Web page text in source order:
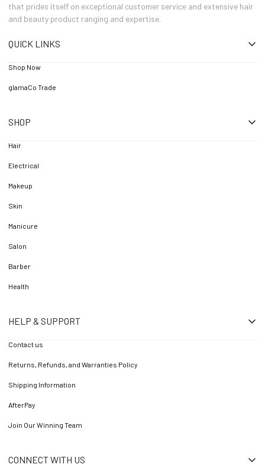
that prides itself on exceptional customer service and extensive hair
and beauty product ranging and expertise.
QUICK LINKS
Shop Now
glamaCo Trade
SHOP
Hair
Electrical
Makeup
Skin
Manicure
Salon
Barber
Health
HELP & SUPPORT
Contact us
Returns, Refunds, and Warranties Policy
Shipping Information
AfterPay
Join Our Winning Team
CONNECT WITH US